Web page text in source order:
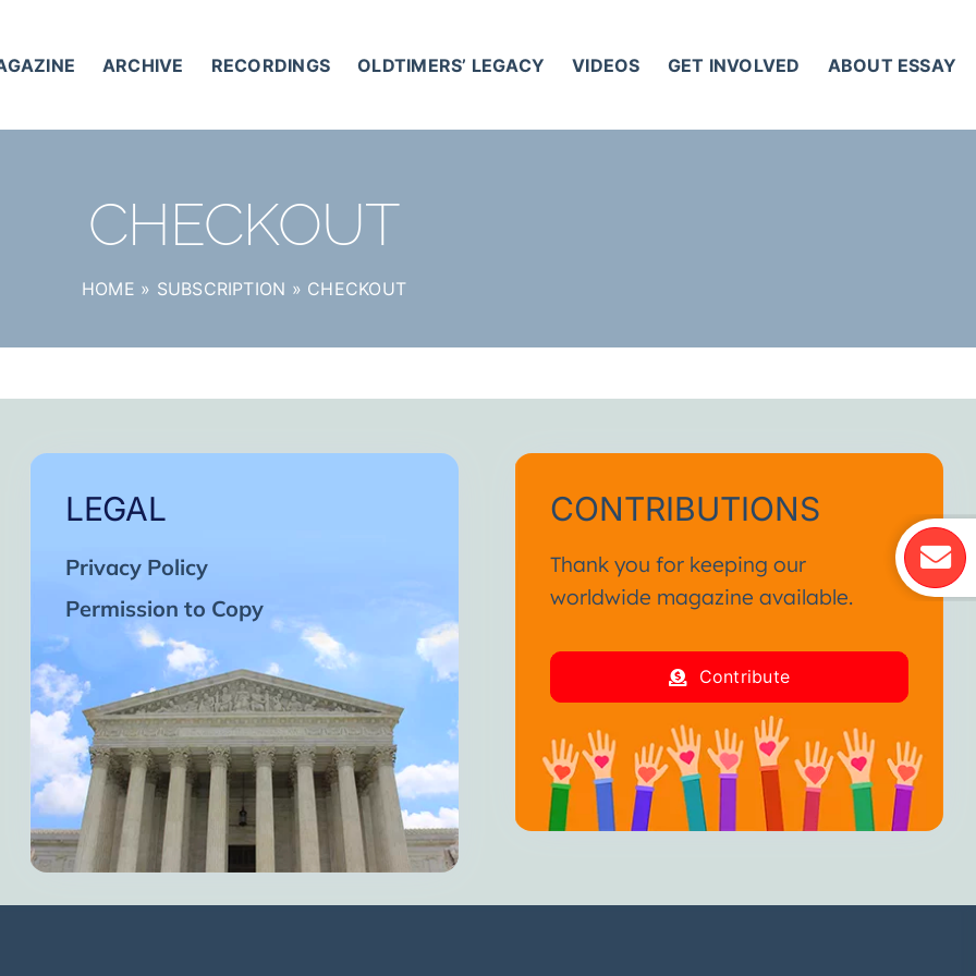
ARCHIVE RECORDINGS OLDTIMERS’ LEGACY VIDEOS GET INVOLVED ABOUT ESSAY
CHECKOUT
HOME » SUBSCRIPTION » CHECKOUT
LEGAL
Privacy Policy
Permission to Copy
CONTRIBUTIONS
Thank you for keeping our
worldwide magazine available.
Contribute